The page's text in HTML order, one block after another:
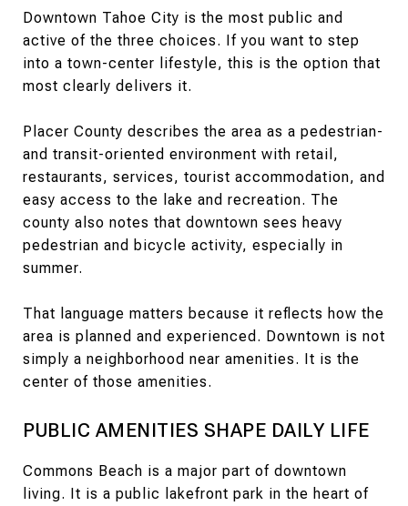
Downtown Tahoe City is the most public and
active of the three choices. If you want to step
into a town-center lifestyle, this is the option that
most clearly delivers it.
Placer County describes the area as a pedestrian-
and transit-oriented environment with retail,
restaurants, services, tourist accommodation, and
easy access to the lake and recreation. The
county also notes that downtown sees heavy
pedestrian and bicycle activity, especially in
summer.
That language matters because it reflects how the
area is planned and experienced. Downtown is not
simply a neighborhood near amenities. It is the
center of those amenities.
PUBLIC AMENITIES SHAPE DAILY LIFE
Commons Beach is a major part of downtown
living. It is a public lakefront park in the heart of